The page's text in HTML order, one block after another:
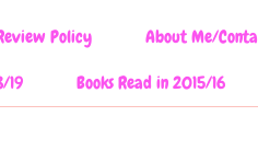
Policy About Me/
19 Books Read in 2015/16